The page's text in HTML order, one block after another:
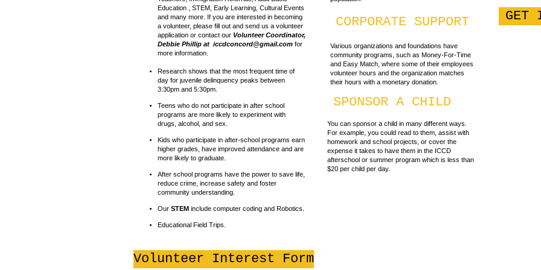
Education , STEM, Early Learning, Cultural Events
and many more. If you are interested in becoming
a volunteer, please fill out and send us a volunteer
application or contact our Volunteer Coordinator,
Debbie Phillip at iccdconcord@gmail.com for
more information.
Research shows that the most frequent time of
day for juvenile delinquency peaks between
3:30pm and 5:30pm.
Teens who do not participate in after school
programs are more likely to experiment with
drugs, alcohol, and sex.
Kids who participate in after-school programs earn
higher grades, have improved attendance and are
more likely to graduate.
After school programs have the power to save life,
reduce crime, increase safety and foster
community understanding.
Our STEM include computer coding and Robotics.
Educational Field Trips.
CORPORATE SUPPORT GET
Various organizations and foundations have
community programs, such as Money-For-Time
and Easy Match, where some of their employees
volunteer hours and the organization matches
their hours with a monetary donation.
SPONSOR A CHILD
You can sponsor a child in many different ways.
For example, you could read to them, assist with
homework and school projects, or cover the
expense it takes to have them in the ICCD
afterschool or summer program which is less than
$20 per child per day.
Volunteer Interest Form